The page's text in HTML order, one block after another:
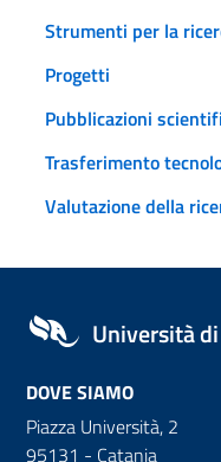
Strumenti per la
Progetti
Pubblicazioni
Trasferimento
Valutazione della
Università
DOVE SIAMO
Piazza Università, 2
95131 - Catania